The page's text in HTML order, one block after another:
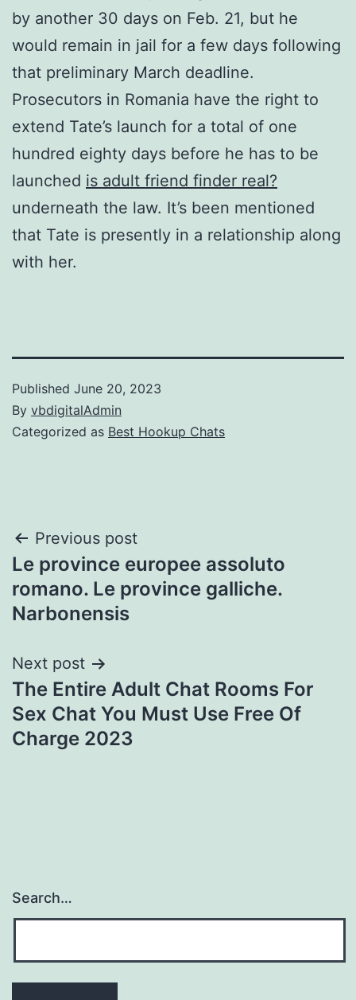
by another 30 days on Feb. 21, but he
would remain in jail for a few days following
that preliminary March deadline.
Prosecutors in Romania have the right to
extend Tate’s launch for a total of one
hundred eighty days before he has to be
launched is adult friend finder real?
underneath the law. It’s been mentioned
that Tate is presently in a relationship along
with her.
Published June 20, 2023
By vbdigitalAdmin
Categorized as Best Hookup Chats
Post
navigation
Previous post
Le province europee assoluto
romano. Le province galliche.
Narbonensis
Next post
The Entire Adult Chat Rooms For
Sex Chat You Must Use Free Of
Charge 2023
Search…